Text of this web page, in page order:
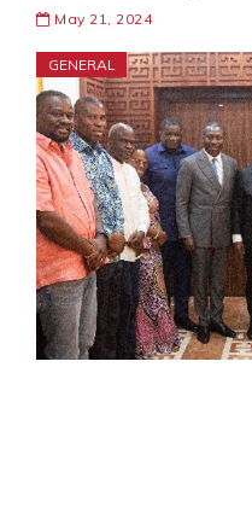
May 21, 2024
GENERAL